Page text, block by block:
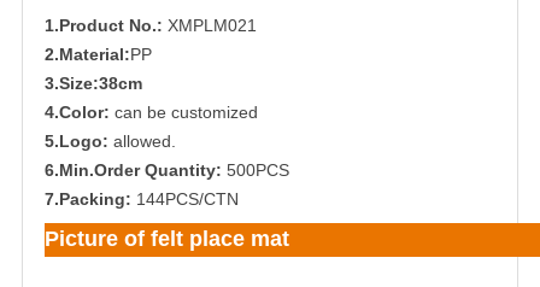
1.Product No.: XMPLM021
2.Material:PP
3.Size:38cm
4.Color: can be customized
5.Logo: allowed.
6.Min.Order Quantity: 500PCS
7.Packing: 144PCS/CTN
Picture of felt place mat